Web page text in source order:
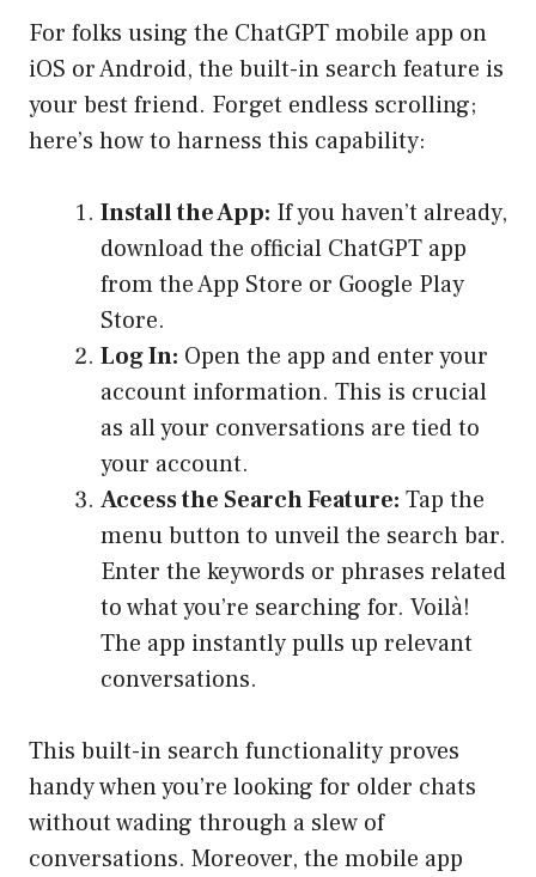
For folks using the ChatGPT mobile app on
iOS or Android, the built-in search feature is
your best friend. Forget endless scrolling;
here’s how to harness this capability:
Install the App: If you haven’t already,
download the official ChatGPT app
from the App Store or Google Play
Store.
Log In: Open the app and enter your
account information. This is crucial
as all your conversations are tied to
your account.
Access the Search Feature: Tap the
menu button to unveil the search bar.
Enter the keywords or phrases related
to what you’re searching for. Voilà!
The app instantly pulls up relevant
conversations.
This built-in search functionality proves
handy when you’re looking for older chats
without wading through a slew of
conversations. Moreover, the mobile app